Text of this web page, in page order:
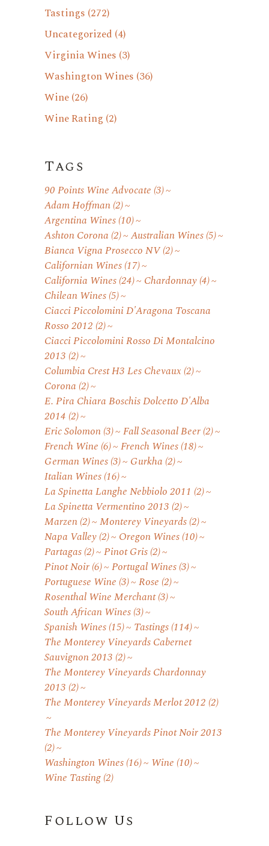
Tastings (272)
Uncategorized (4)
Virginia Wines (3)
Washington Wines (36)
Wine(26)
Wine Rating (2)
Tags
90 Points Wine Advocate (3)
Adam Hoffman(2)
Argentina Wines(10)
Ashton Corona (2) Australian Wines(5)
Bianca Vigna Prosecco NV(2)
Californian Wines(17)
California Wines(24) Chardonnay(4)
Chilean Wines(5)
Ciacci Piccolomini D'Aragona Toscana
Rosso 2012 (2)
Ciacci Piccolomini Rosso Di Montalcino
2013 (2)
Columbia Crest H3 Les Chevaux (2)
Corona (2)
E. Pira Chiara Boschis Dolcetto D'Alba
2014 (2)
Eric Solomon(3) Fall Seasonal Beer(2)
French Wine (6) French Wines(18)
German Wines(3) Gurkha (2)
Italian Wines(16)
La Spinetta Langhe Nebbiolo 2011 (2)
La Spinetta Vermentino 2013 (2)
Marzen(2) Monterey Vineyards(2)
Napa Valley(2) Oregon Wines(10)
Partagas(2) Pinot Gris(2)
Pinot Noir(6) Portugal Wines(3)
Portuguese Wine (3) Rose (2)
Rosenthal Wine Merchant(3)
South African Wines(3)
Spanish Wines(15) Tastings(114)
The Monterey Vineyards Cabernet
Sauvignon 2013 (2)
The Monterey Vineyards Chardonnay
2013 (2)
The Monterey Vineyards Merlot 2012 (2)
The Monterey Vineyards Pinot Noir 2013
(2)
Washington Wines(16) Wine (10)
Wine Tasting(2)
Follow Us